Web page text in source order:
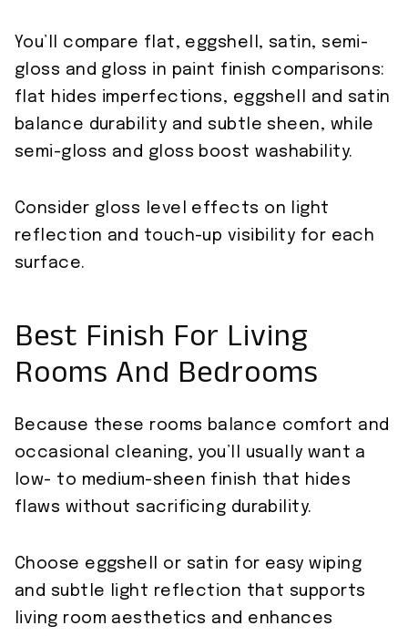
You’ll compare flat, eggshell, satin, semi-
gloss and gloss in paint finish comparisons:
flat hides imperfections, eggshell and satin
balance durability and subtle sheen, while
semi-gloss and gloss boost washability.
Consider gloss level effects on light
reflection and touch-up visibility for each
surface.
Best Finish For Living
Rooms And Bedrooms
Because these rooms balance comfort and
occasional cleaning, you’ll usually want a
low- to medium-sheen finish that hides
flaws without sacrificing durability.
Choose eggshell or satin for easy wiping
and subtle light reflection that supports
living room aesthetics and enhances